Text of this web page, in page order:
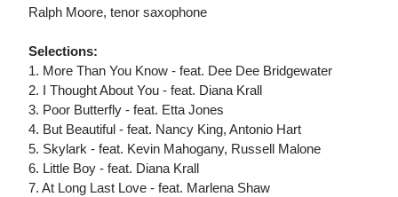
Ralph Moore, tenor saxophone
Selections:
1. More Than You Know - feat. Dee Dee Bridgewater
2. I Thought About You - feat. Diana Krall
3. Poor Butterfly - feat. Etta Jones
4. But Beautiful - feat. Nancy King, Antonio Hart
5. Skylark - feat. Kevin Mahogany, Russell Malone
6. Little Boy - feat. Diana Krall
7. At Long Last Love - feat. Marlena Shaw